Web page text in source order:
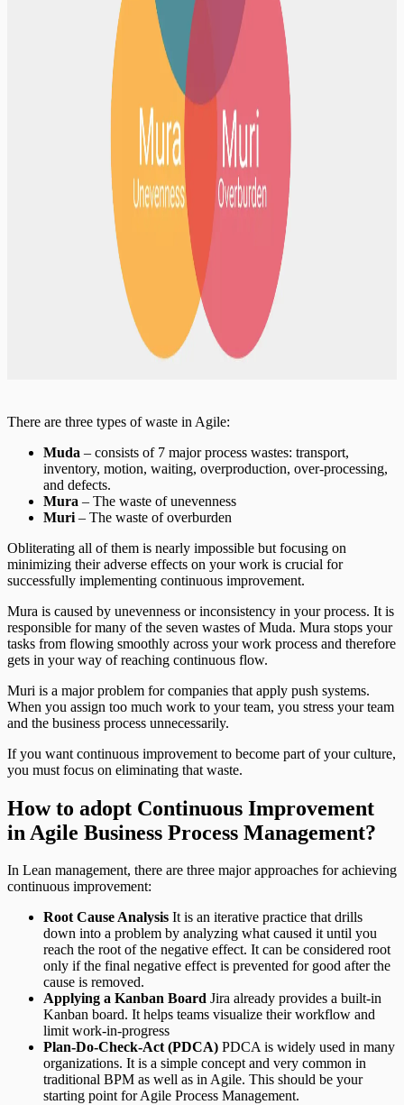
There are three types of waste in Agile:
Muda – consists of 7 major process wastes: transport,
inventory, motion, waiting, overproduction, over-processing,
and defects.
Mura – The waste of unevenness
Muri – The waste of overburden
Obliterating all of them is nearly impossible but focusing on
minimizing their adverse effects on your work is crucial for
successfully implementing continuous improvement.
Mura is caused by unevenness or inconsistency in your process. It is
responsible for many of the seven wastes of Muda. Mura stops your
tasks from flowing smoothly across your work process and therefore
gets in your way of reaching continuous flow.
Muri is a major problem for companies that apply push systems.
When you assign too much work to your team, you stress your team
and the business process unnecessarily.
If you want continuous improvement to become part of your culture,
you must focus on eliminating that waste.
How to adopt Continuous Improvement
in Agile Business Process Management?
In Lean management, there are three major approaches for achieving
continuous improvement:
Root Cause Analysis It is an iterative practice that drills
down into a problem by analyzing what caused it until you
reach the root of the negative effect. It can be considered root
only if the final negative effect is prevented for good after the
cause is removed.
Applying a Kanban Board Jira already provides a built-in
Kanban board. It helps teams visualize their workflow and
limit work-in-progress
Plan-Do-Check-Act (PDCA) PDCA is widely used in many
organizations. It is a simple concept and very common in
traditional BPM as well as in Agile. This should be your
starting point for Agile Process Management.